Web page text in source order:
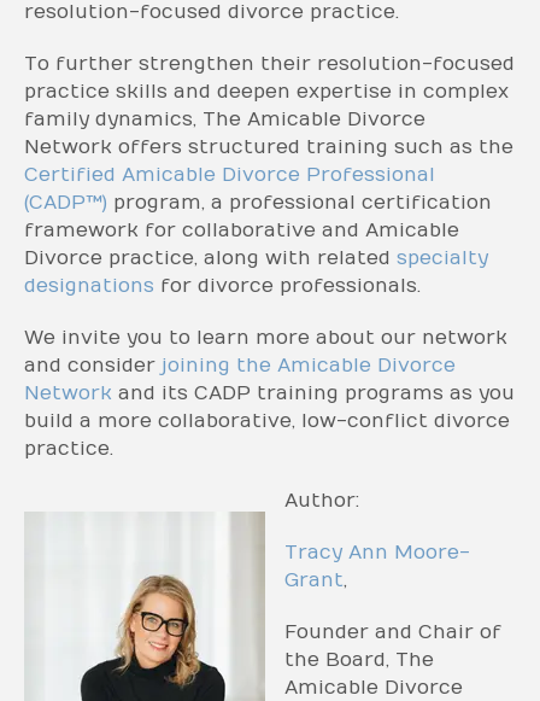
resolution-focused divorce practice.
To further strengthen their resolution-focused
practice skills and deepen expertise in complex
family dynamics, The Amicable Divorce
Network offers structured training such as the
Certified Amicable Divorce Professional
(CADP™) program, a professional certification
framework for collaborative and Amicable
Divorce practice, along with related specialty
designations for divorce professionals.
We invite you to learn more about our network
and consider joining the Amicable Divorce
Network and its CADP training programs as you
build a more collaborative, low-conflict divorce
practice.
Author:
Tracy Ann Moore-
Grant,
Founder and Chair of
the Board, The
Amicable Divorce